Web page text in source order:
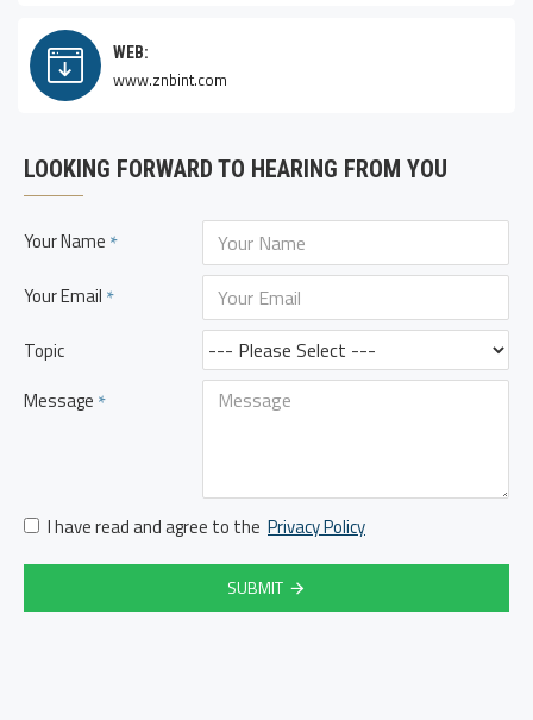
WEB:
www.znbint.com
LOOKING FORWARD TO HEARING FROM YOU
Your Name
Your Email
Topic
Message
I have read and agree to the Privacy Policy
SUBMIT